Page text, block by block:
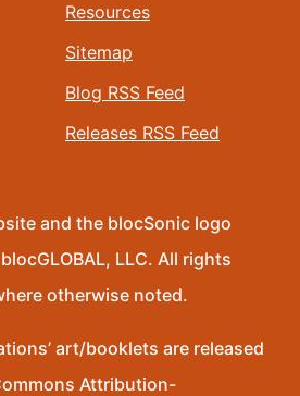
Resources
Sitemap
Blog RSS Feed
Releases RSS Feed
and the blocSonic logo
LLC. All rights
otherwise noted.
art/booklets are released
Attribution-